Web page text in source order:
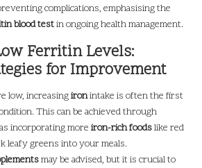
complications, emphasising the
blood testin ongoing health management.
Ferritin Levels:
for Improvement
low, increasingironintake is often the first
This can be achieved through
incorporating more iron-rich foodslike red
leafy greens into your meals.
may be advised, but it is crucial to